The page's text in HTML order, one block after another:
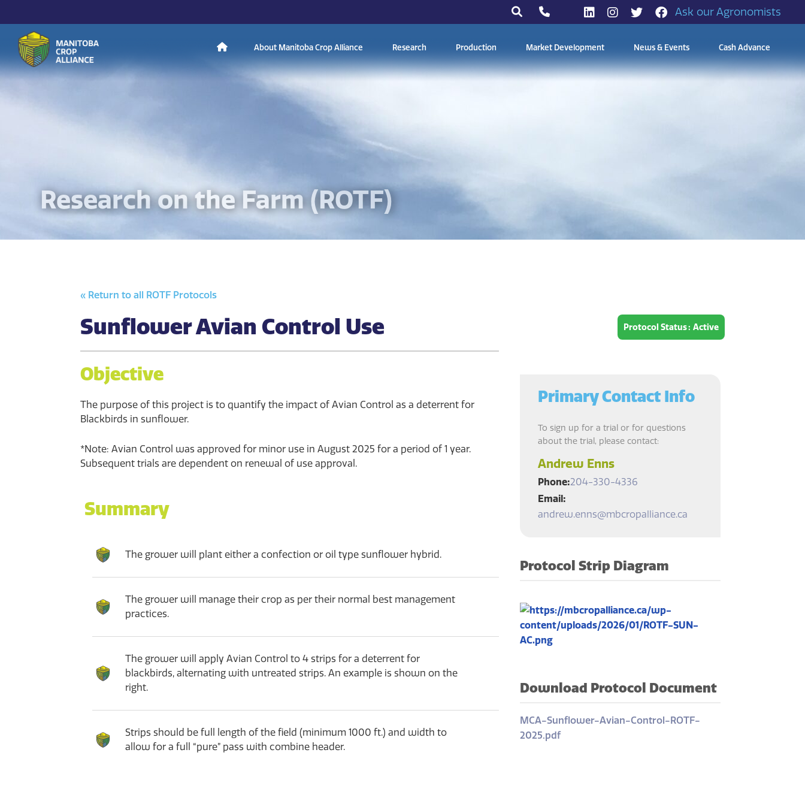
Ask our Agronomists
Manitoba
Crop
Alliance
H About Manitoba Crop Alliance Research Production Market Development News & Events Cash Advance
Research on the Farm (ROTF)
« Return to all ROTF Protocols
Protocol Status Active
Sunflower Avian Control Use
Objective
The purpose of this project is to quantify the impact of Avian Control as a deterrent for
Blackbirds in sunflower.
*Note: Avian Control was approved for minor use in August 2025 for a period of 1 year.
Subsequent trials are dependent on renewal of use approval.
Summary
The grower will plant either a confection or oil type sunflower hybrid.
The grower will manage their crop as per their normal best management
practices.
The grower will apply Avian Control to 4 strips for a deterrent for
blackbirds, alternating with untreated strips. An example is shown on the
right.
Strips should be full length of the field (minimum 1000 ft.) and width to
allow for a full “pure” pass with combine header.
Primary Contact Info
To sign up for a trial or for questions
about the trial, please contact:
Andrew Enns
Phone 204-330-4336
Email
andrew.enns@mbcropalliance.ca
Protocol Strip Diagram
Download Protocol Document
MCA-Sunflower-Avian-Control-ROTF-
2025.pdf